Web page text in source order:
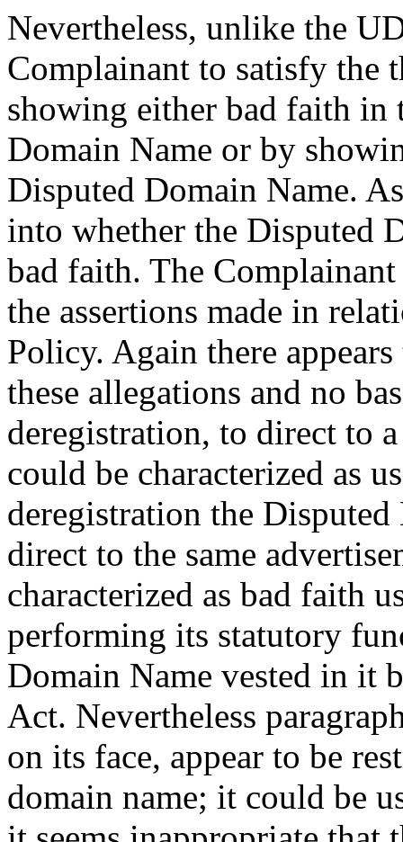
Nevertheless, unlike the
Complainant to satisfy the
showing either bad faith in
Domain Name or by
Disputed Domain Name.
into whether the Disputed
bad faith. The
the assertions made in
Policy. Again there
these allegations and no
deregistration, to direct to
could be characterized as
deregistration the
direct to the same
characterized as bad faith
performing its statutory
Domain Name vested in it
Act. Nevertheless
on its face, appear to be
domain name; it could be